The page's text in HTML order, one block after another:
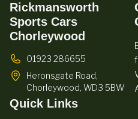
Rickmansworth
Sports Cars
Chorleywood
01923 286655
Heronsgate Road,
Chorleywood, WD3 5BW
Quick Links